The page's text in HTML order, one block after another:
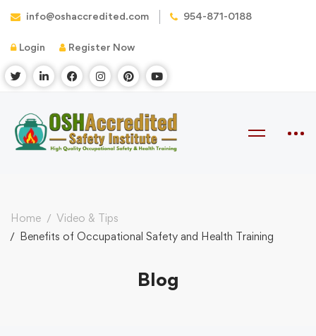
info@oshaccredited.com 954-871-0188
Login Register Now
Home
Video & Tips
Benefits of Occupational Safety and Health Training
Blog